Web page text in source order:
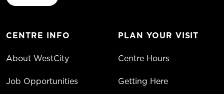
CENTRE INFO
About WestCity
Job Opportunities
PLAN YOUR VISIT
Centre Hours
Getting Here